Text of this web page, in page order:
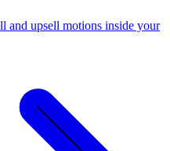
and upsell motions inside your